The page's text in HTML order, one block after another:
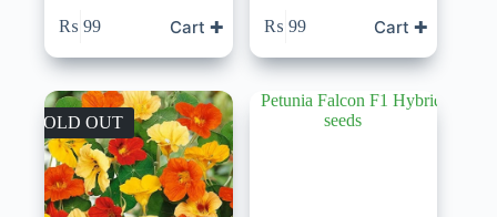
₨ 99 Cart ✚ ₨ 99 Cart ✚
SOLD OUT